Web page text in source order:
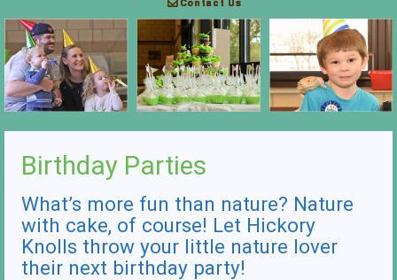
Contact Us
Birthday Parties
What’s more fun than nature? Nature
with cake, of course! Let Hickory
Knolls throw your little nature lover
their next birthday party!